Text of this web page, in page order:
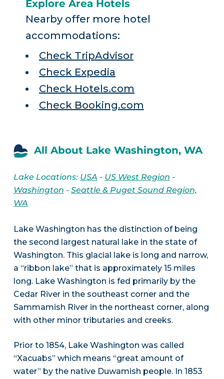
Explore Area Hotels
Nearby offer more hotel
accommodations:
Check TripAdvisor
Check Expedia
Check Hotels.com
Check Booking.com
All About Lake Washington, WA
Lake Locations: USA - US West Region -
Washington - Seattle & Puget Sound Region,
WA
Lake Washington has the distinction of being
the second largest natural lake in the state of
Washington. This glacial lake is long and narrow,
a “ribbon lake” that is approximately 15 miles
long. Lake Washington is fed primarily by the
Cedar River in the southeast corner and the
Sammamish River in the northeast corner, along
with other minor tributaries and creeks.
Prior to 1854, Lake Washington was called
“Xacuabs” which means “great amount of
water” by the native Duwamish people. In 1853